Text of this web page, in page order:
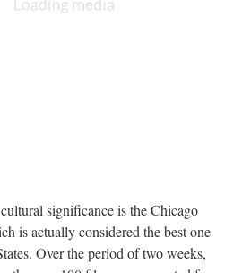
significance is the Chicago
is actually considered the best one
Over the period of two weeks,